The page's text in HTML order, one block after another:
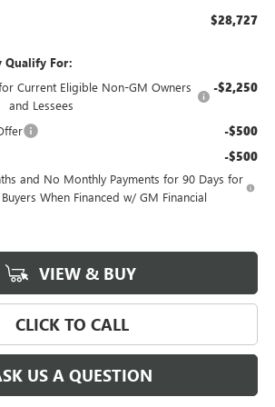
$28,727
Qualify For:
Current Eligible Non-GM Owners
and Lessees
-$2,250
-$500
-$500
and No Monthly Payments for 90 Days for
When Financed w/ GM Financial
VIEW & BUY
CLICK TO CALL
US A QUESTION